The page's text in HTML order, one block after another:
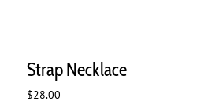
Strap Necklace
$28.00